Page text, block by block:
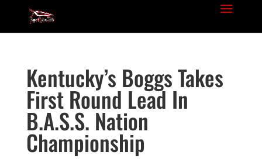
Kentucky’s Boggs Takes
First Round Lead In
B.A.S.S. Nation
Championship